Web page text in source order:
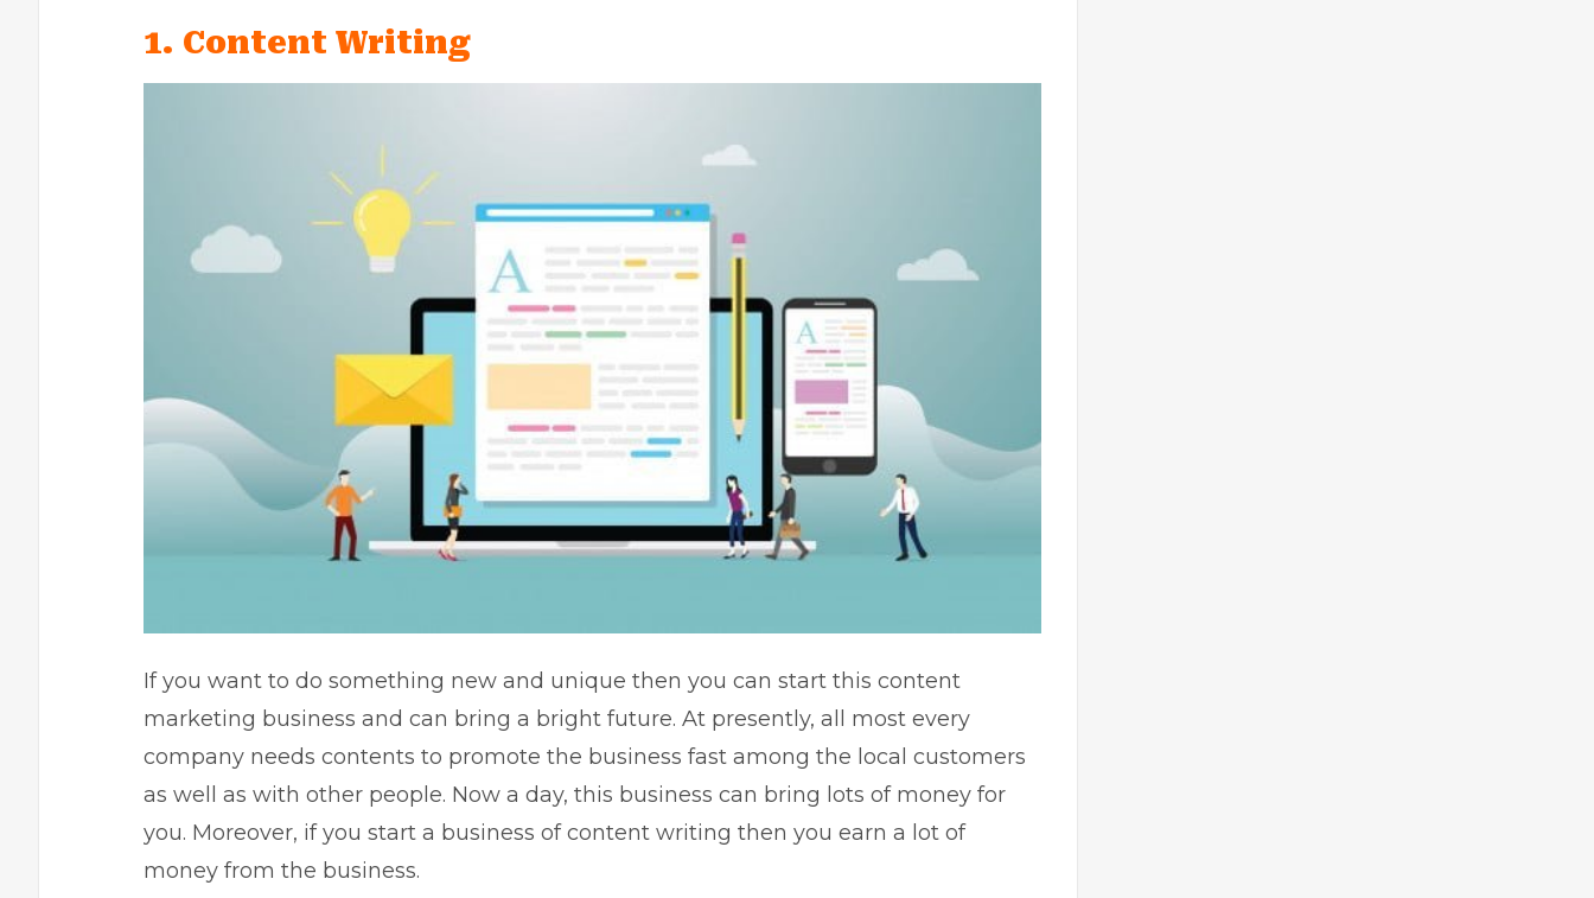
1. Content Writing
If you want to do something new and unique then you can start this content
marketing business and can bring a bright future. At presently, all most every
company needs contents to promote the business fast among the local customers
as well as with other people. Now a day, this business can bring lots of money for
you. Moreover, if you start a business of content writing then you earn a lot of
money from the business.